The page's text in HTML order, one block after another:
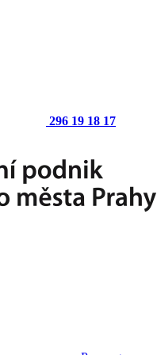
296 19 18 17